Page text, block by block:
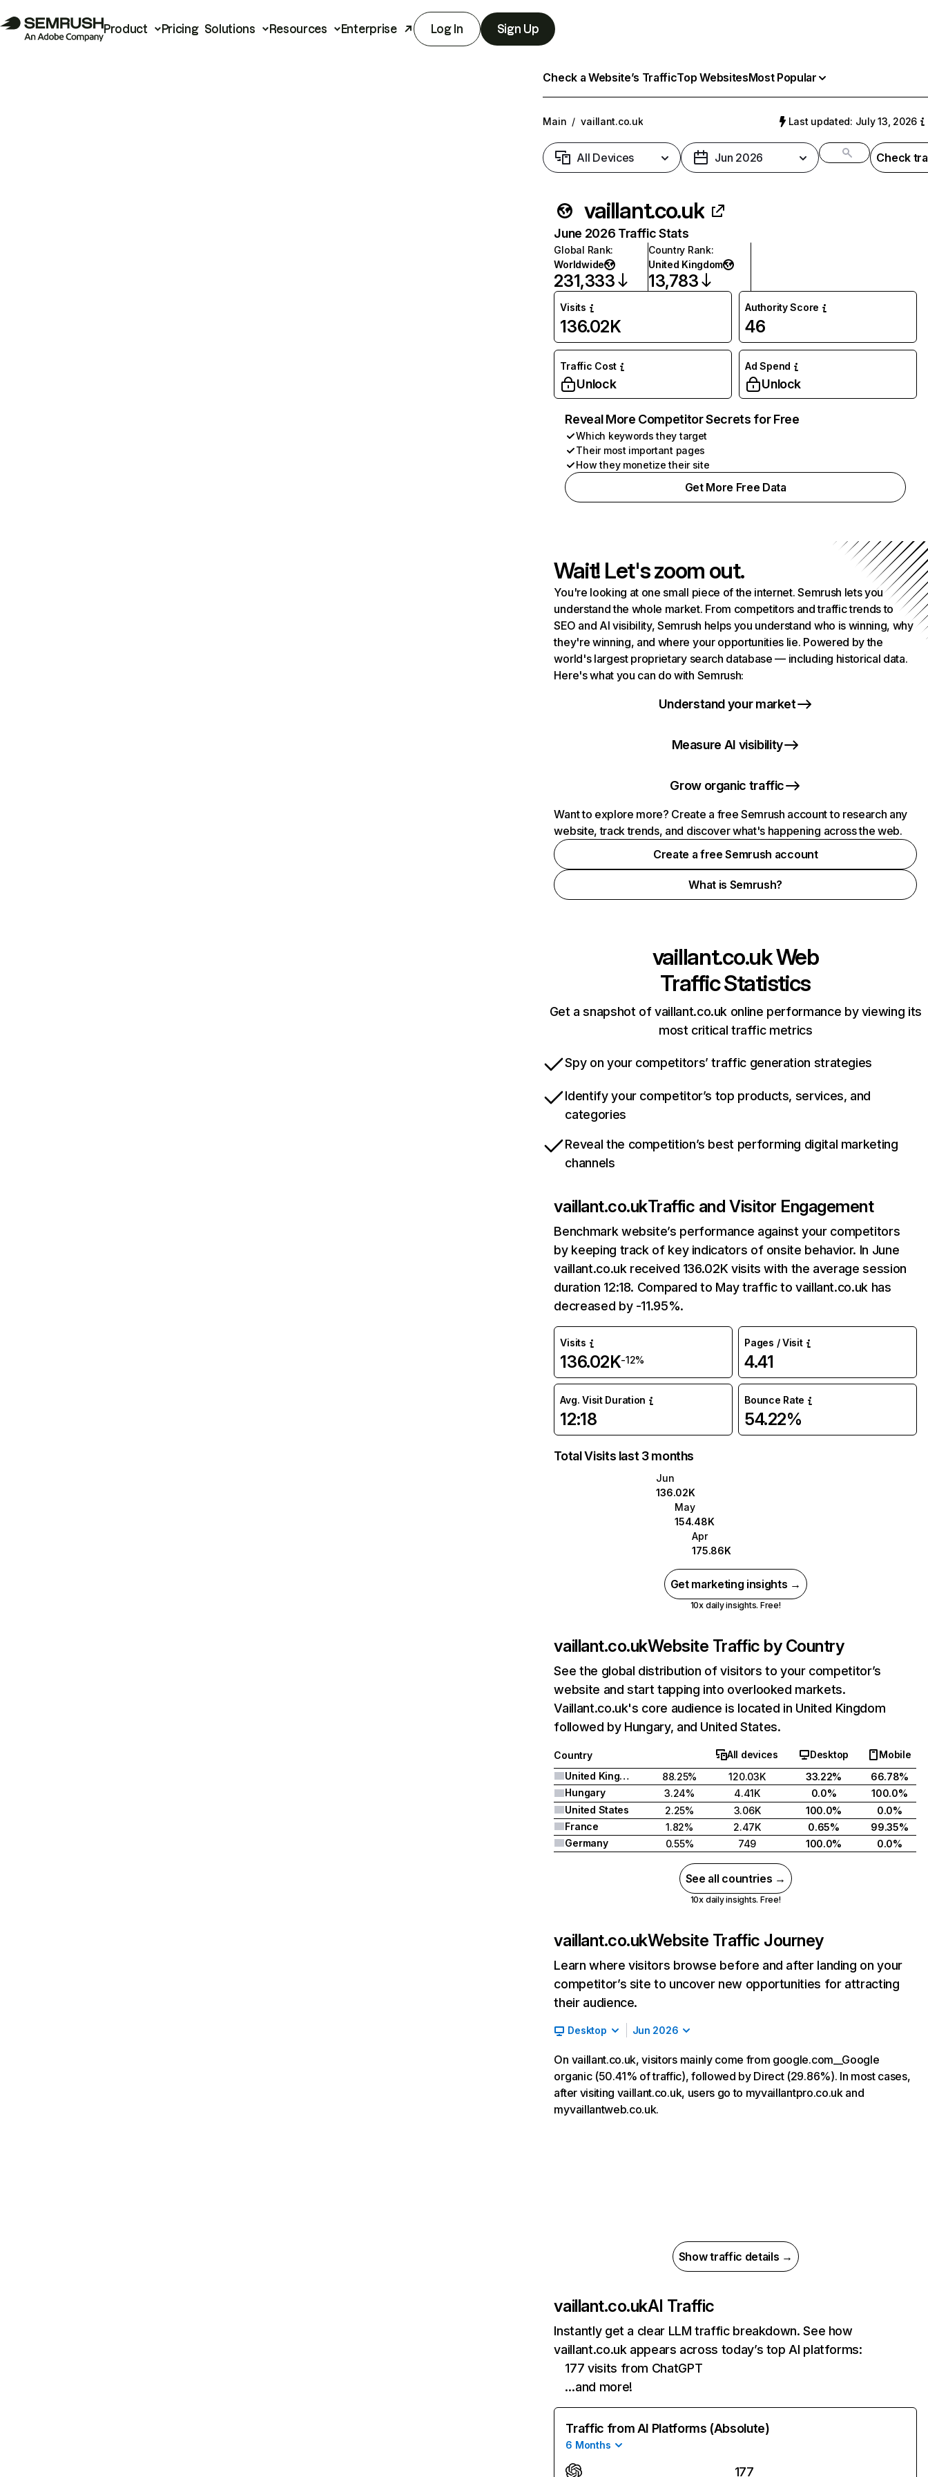
Product Pricing Solutions Resources Enterprise Log In Sign Up
Check a Website’s TrafficTop WebsitesMost Popular
Main / vaillant.co.uk Last updated: July 13, 2026
All Devices Jun 2026 Check
vaillant.co.uk
June 2026 Traffic Stats
Global Rank:
Worldwide
231,333
Country Rank:
United Kingdom
13,783
Visits
136.02K
Authority Score
46
Traffic Cost
Unlock
Ad Spend
Unlock
Reveal More Competitor Secrets for Free
Which keywords they target
Their most important pages
How they monetize their site
Get More Free Data
Wait! Let's zoom out.
You're looking at one small piece of the internet. Semrush lets you
understand the whole market. From competitors and traffic trends to
SEO and AI visibility, Semrush helps you understand who is winning, why
they're winning, and where your opportunities lie. Powered by the
world's largest proprietary search database — including historical data.
Here's what you can do with Semrush:
Understand your market
Measure AI visibility
Grow organic traffic
Want to explore more? Create a free Semrush account to research any
website, track trends, and discover what's happening across the web.
Create a free Semrush account
What is Semrush?
vaillant.co.ukWeb
Traffic Statistics
Get a snapshot of vaillant.co.uk online performance by viewing its
most critical traffic metrics
Spy on your competitors’ traffic generation strategies
Identify your competitor’s top products, services, and
categories
Reveal the competition’s best performing digital marketing
channels
vaillant.co.ukTraffic and Visitor Engagement
Benchmark website’s performance against your competitors
by keeping track of key indicators of onsite behavior. In June
vaillant.co.uk received 136.02K visits with the average session
duration 12:18. Compared to May traffic to vaillant.co.uk has
decreased by -11.95%.
Visits
136.02K-12%
Pages / Visit
4.41
Avg. Visit Duration
12:18
Bounce Rate
54.22%
Total Visits last 3 months
Jun
136.02K
May
154.48K
Apr
175.86K
Get marketing insights →
10x daily insights. Free!
vaillant.co.ukWebsite Traffic by Country
See the global distribution of visitors to your competitor’s
website and start tapping into overlooked markets.
Vaillant.co.uk's core audience is located in United Kingdom
followed by Hungary, and United States.
Country All devices Desktop
Mobile
United Kingdom
88.25% 120.03K 33.22%
66.78%
Hungary
3.24% 4.41K 0.0%
100.0%
United States
2.25% 3.06K 100.0%
0.0%
France
1.82% 2.47K 0.65%
99.35%
Germany
0.55% 749 100.0% 0.0%
See all countries →
10x daily insights. Free!
vaillant.co.ukWebsite Traffic Journey
Learn where visitors browse before and after landing on your
competitor’s site to uncover new opportunities for attracting
their audience.
Desktop Jun 2026
On vaillant.co.uk, visitors mainly come from google.com__Google
organic (50.41% of traffic), followed by Direct (29.86%). In most cases,
after visiting vaillant.co.uk, users go to myvaillantpro.co.uk and
myvaillantweb.co.uk.
Show traffic details →
vaillant.co.ukAI Traffic
Instantly get a clear LLM traffic breakdown. See how
vaillant.co.uk appears across today’s top AI platforms:
177 visits from ChatGPT
…and more!
Traffic from AI Platforms (Absolute)
6 Months
177